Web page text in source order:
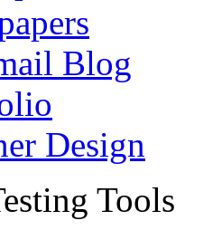
Blog
Design
Tools